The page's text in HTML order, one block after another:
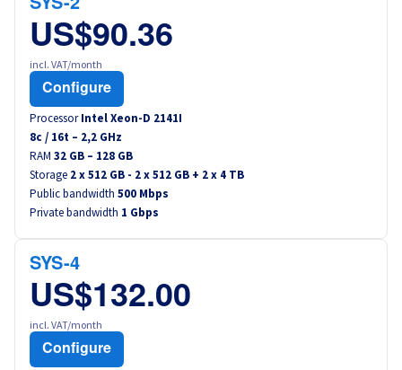
SYS-2
US$90.36
incl. VAT/month
Configure
Processor Intel Xeon-D 2141I
8c / 16t – 2,2 GHz
RAM 32 GB – 128 GB
Storage 2 x 512 GB - 2 x 512 GB + 2 x 4 TB
Public bandwidth 500 Mbps
Private bandwidth 1 Gbps
SYS-4
US$132.00
incl. VAT/month
Configure